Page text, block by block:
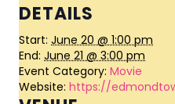
DETAILS
Start: June 20 @ 1:00 pm
End: June 21 @ 3:00 pm
Event Category: Movie
Website: https://